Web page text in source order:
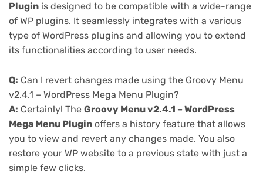
Plugin is designed to be compatible with a wide-range
of WP plugins. It seamlessly integrates with a various
type of WordPress plugins and allowing you to extend
its functionalities according to user needs.
Q: Can I revert changes made using the Groovy Menu
v2.4.1 – WordPress Mega Menu Plugin?
A: Certainly! The Groovy Menu v2.4.1 – WordPress
Mega Menu Plugin offers a history feature that allows
you to view and revert any changes made. You also
restore your WP website to a previous state with just a
simple few clicks.